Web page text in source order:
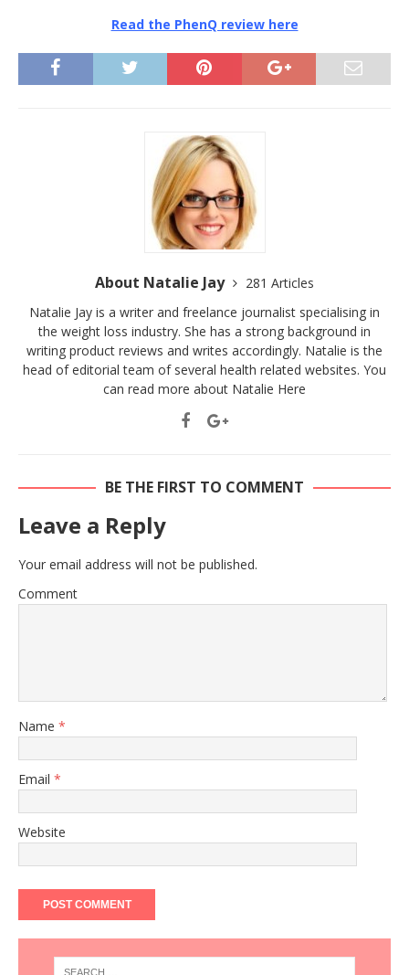
Read the PhenQ review here
About Natalie Jay
281 Articles
Natalie Jay is a writer and freelance journalist specialising in
the weight loss industry. She has a strong background in
writing product reviews and writes accordingly. Natalie is the
head of editorial team of several health related websites. You
can read more about Natalie Here
BE THE FIRST TO COMMENT
Leave a Reply
Your email address will not be published.
Comment
Name *
Email *
Website